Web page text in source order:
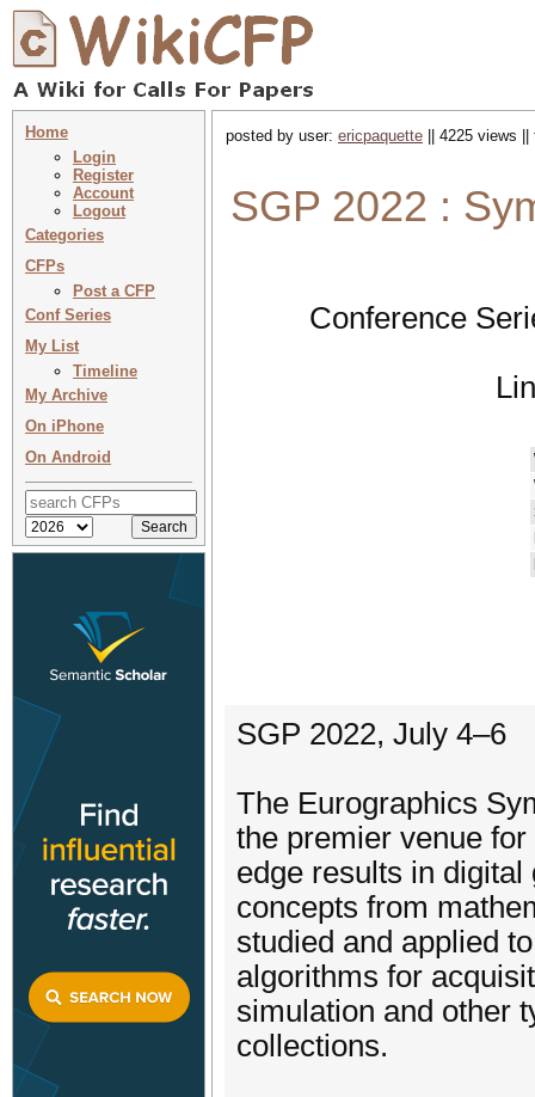
Home
Login
Register
Account
Logout
Categories
CFPs
Post a CFP
Conf Series
My List
Timeline
My Archive
On iPhone
On Android
posted by user: ericpaquette || 4225 views
SGP 2022 :
Conference
SGP 2022, July 4–6
The Eurographics
the premier venue
edge results in
concepts from
studied and applied
algorithms for
simulation and other
collections.